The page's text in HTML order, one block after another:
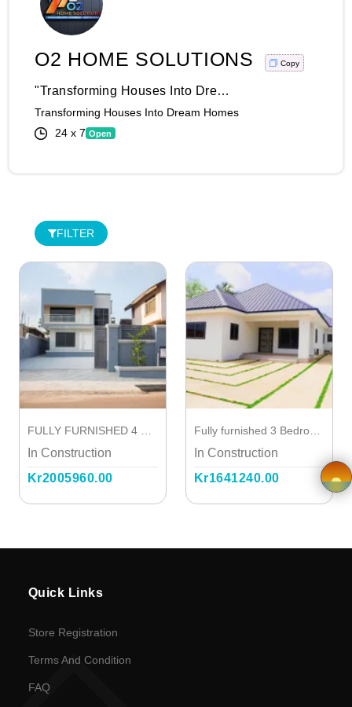
Viewcart
Store
Registration
Terms and
Condition
FAQ
Privacy
O2 HOME SOLUTIONS Copy
"Transforming Houses Into Dream Homes: Unleash The Power Of O2 Home Solutions And Construction Excellence!" At O2 Home Solutions And Construction, We Believe Your Home Is Your Sanctuary, A Reflection Of Your Unique Style And Comfort. With Our Innovative Home Solutions And Top-Notch Construction Expertise, We Turn Your Dreams Into Reality, One Project At A Time. Whether It's A Stunning Kitchen Remodel, A Luxurious Bathroom Upgrade, Or A Complete Home Overhaul, We Take Pride In Our Ability To Deliver Extraordinary Results That Exceed Expectations. With Attention To Detail And An Unwavering Commitment To Quality, We Ensure Every Corner Of Your Home Tells A Story Of Refined Elegance And Unmatched Craftsmanship. With Our Team Of Dedicated Professionals, We Guide You Through The Entire Process, Providing Personalized Solutions And Transparent Communication Every Step Of The Way. Join Countless Satisfied Homeowners Who Have Experienced The Transformative Power Of Our Home Solutions And Construction Services. Elevate Your Living Experience, Unlock The True Potential Of Your Property, And Embrace A Future Filled With Comfort, Style, And Endless Possibilities. Contact Us Today And Embark On A Journey Of Innovation And Excellence. Your Dream Home Awaits, And We're Here To Make It A Reality!
Transforming Houses Into Dream Homes
24 x 7 Open
FILTER
In Construction
Kr2005960.00
In Construction
Kr1641240.00
Quick Links
Store Registration
Terms And Condition
FAQ